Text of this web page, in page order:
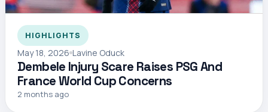
HIGHLIGHTS
May 18, 2026 Lavine Oduck
Dembele Injury Scare Raises PSG And
France World Cup Concerns
2 months ago